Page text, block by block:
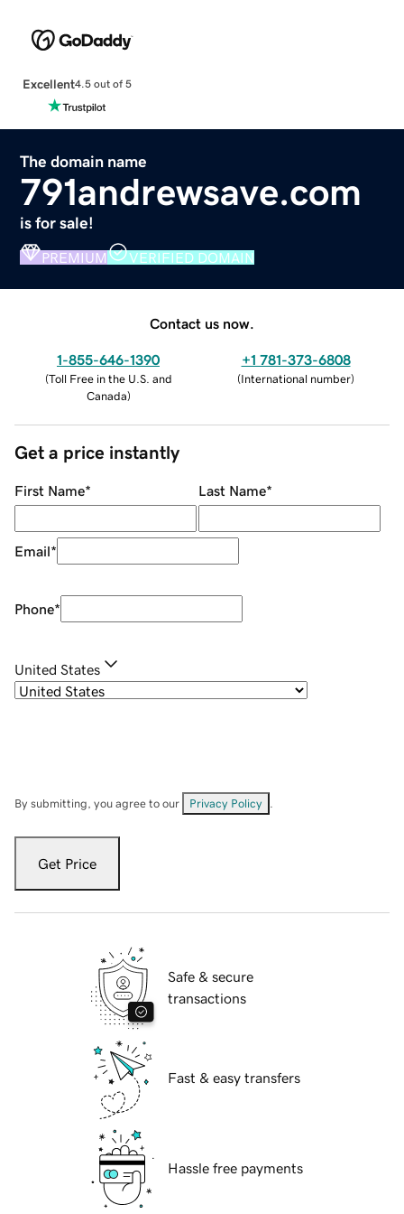
Excellent4.5 out of 5
The domain name
791andrewsave.com
is for sale!
PREMIUM VERIFIED DOMAIN
Contact us now.
1-855-646-1390
(Toll Free in the U.S. and
Canada)
+1 781-373-6808
(International number)
Get a price instantly
First Name* Last Name*
Email*
Phone*
United States
By submitting, you agree to our Privacy Policy
Get Price
Safe & secure
transactions
Fast & easy transfers
Hassle free payments